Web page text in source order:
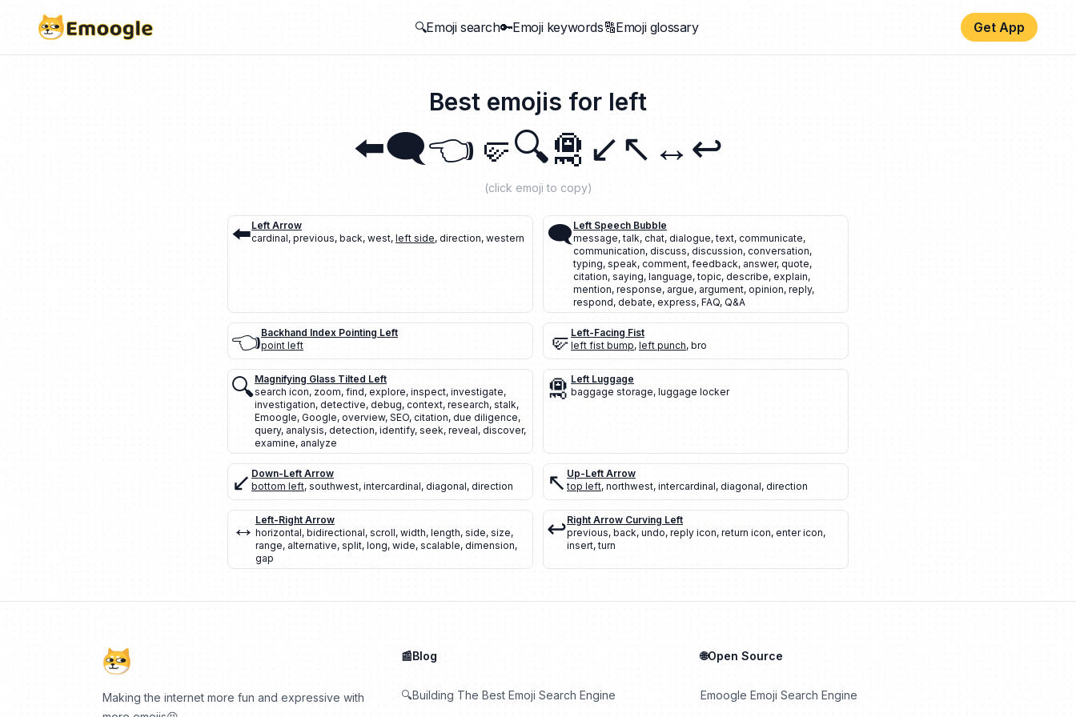
🔍Emoji search🔑Emoji keywords🔠Emoji glossary Get App
Best emojis for left
⬅️🗨️👈 🤛🔍🛅 ↙️ ↖️ ↔️↩️
(click emoji to copy)
⬅️Left Arrow
cardinal, previous, back, west, left side, direction, western 🗨️ Left Speech Bubble
message,talk, chat, dialogue,text, communicate,
communication, discuss, discussion, conversation,
typing, speak, comment, feedback, answer, quote,
citation, saying, language,topic, describe, explain,
mention, response, argue, argument, opinion, reply,
respond, debate, express, FAQ, Q&A
👈Backhand Index Pointing Left
point left
🤛 Left-Facing Fist
left fist bump, left punch, bro
🔍Magnifying Glass Tilted Left
search icon, zoom, find, explore, inspect, investigate,
investigation, detective, debug, context, research, stalk,
Emoogle, Google, overview, SEO, citation, due diligence,
query, analysis, detection, identify, seek, reveal, discover,
examine, analyze
🛅 Left Luggage
baggage storage, luggage locker
↙️ Down-Left Arrow
bottom left, southwest, intercardinal, diagonal, direction ↖️Up-Left Arrow
top left, northwest, intercardinal, diagonal, direction
↔️ Left-Right Arrow
horizontal, bidirectional, scroll, width, length, side, size,
range, alternative, split, long, wide, scalable, dimension,
gap
↩️Right Arrow Curving Left
previous, back, undo, reply icon, return icon, enter icon,
insert,turn
Making the internet more fun and expressive with
📰Blog
🔍Building The Best Emoji Search Engine
🌐Open Source
Emoogle Emoji Search Engine